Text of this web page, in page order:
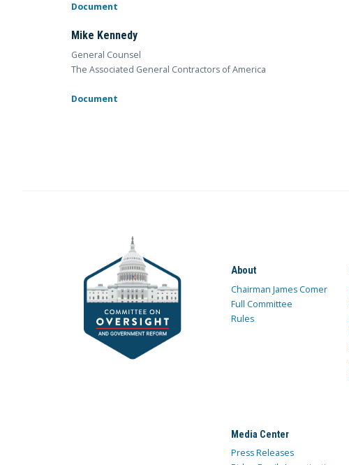
Document
Mike Kennedy
General Counsel
The Associated General Contractors of America
Document
About
Chairman James Comer
Full Committee
Rules
Media Center
Press Releases